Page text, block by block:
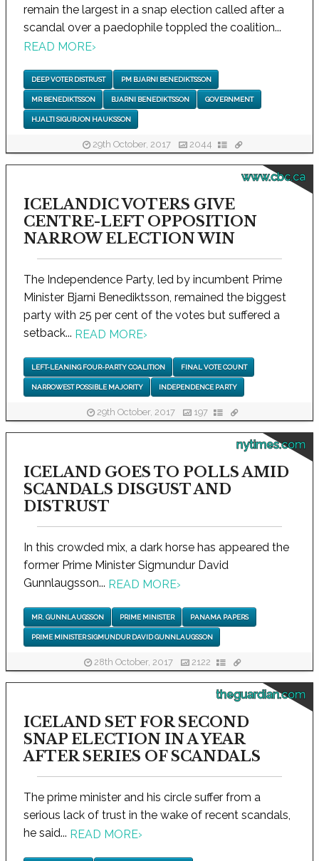
remain the largest in a snap election called after a
scandal over a paedophile toppled the coalition...
READ MORE›
DEEP VOTER DISTRUST PM BJARNI BENEDIKTSSON
MR BENEDIKTSSON BJARNI BENEDIKTSSON GOVERNMENT
HJALTI SIGURJON HAUKSSON
29th October, 2017 2044
www.cbc.ca
ICELANDIC VOTERS GIVE
CENTRE-LEFT OPPOSITION
NARROW ELECTION WIN
The Independence Party, led by incumbent Prime
Minister Bjarni Benediktsson, remained the biggest
party with 25 per cent of the votes but suffered a
setback... READ MORE›
LEFT-LEANING FOUR-PARTY COALITION FINAL VOTE COUNT
NARROWEST POSSIBLE MAJORITY INDEPENDENCE PARTY
29th October, 2017 197
nytimes.com
ICELAND GOES TO POLLS AMID
SCANDALS DISGUST AND
DISTRUST
In this crowded mix, a dark horse has appeared the
former Prime Minister Sigmundur David
Gunnlaugsson... READ MORE›
MR. GUNNLAUGSSON PRIME MINISTER PANAMA PAPERS
PRIME MINISTER SIGMUNDUR DAVID GUNNLAUGSSON
28th October, 2017 2122
theguardian.com
ICELAND SET FOR SECOND
SNAP ELECTION IN A YEAR
AFTER SERIES OF SCANDALS
The prime minister and his circle suffer from a
serious lack of trust in the wake of recent scandals,
he said... READ MORE›